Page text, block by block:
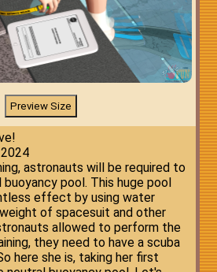
astronauts will be required to
pool. This huge pool
effect by using water
of spacesuit and other
allowed to perform the
they need to have a scuba
here she is, taking her first